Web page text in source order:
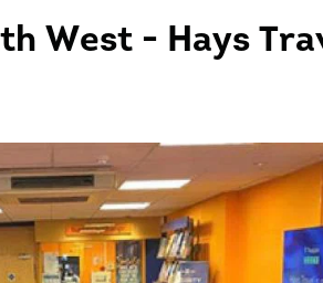
West - Hays